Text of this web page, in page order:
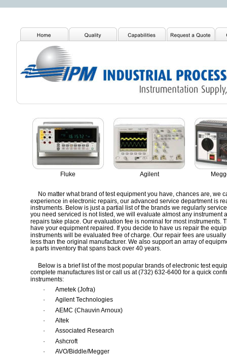
Fluke Agilent
No matter what brand of test equipment you have, chances are, we
experience in electronic repairs, our advanced service department is
instruments. Below is just a partial list of the brands we regularly
you need serviced is not listed, we will evaluate almost any
repairs take place. Our evaluation fee is nominal for most instruments.
have your equipment repaired. If you decide to have us repair the
instruments will be evaluated free of charge. Our repair fees are
less than the original manufacturer. We also support an array of
a parts inventory that spans back over 40 years.
Below is a brief list of the most popular brands of electronic test
complete manufactures list or call us at (732) 632-6400 for a quick
instruments:
·
Ametek (Jofra)
·
Agilent Technologies
·
AEMC (Chauvin Arnoux)
·
Altek
·
Associated Research
·
Ashcroft
·
AVO/Biddle/Megger